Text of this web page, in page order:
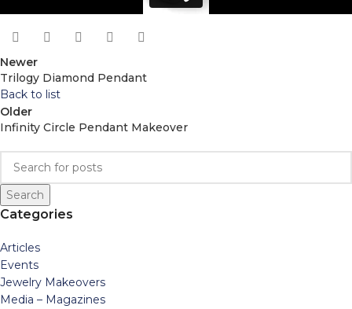
Newer
Trilogy Diamond Pendant
Back to list
Older
Infinity Circle Pendant Makeover
Search
Categories
Articles
Events
Jewelry Makeovers
Media – Magazines